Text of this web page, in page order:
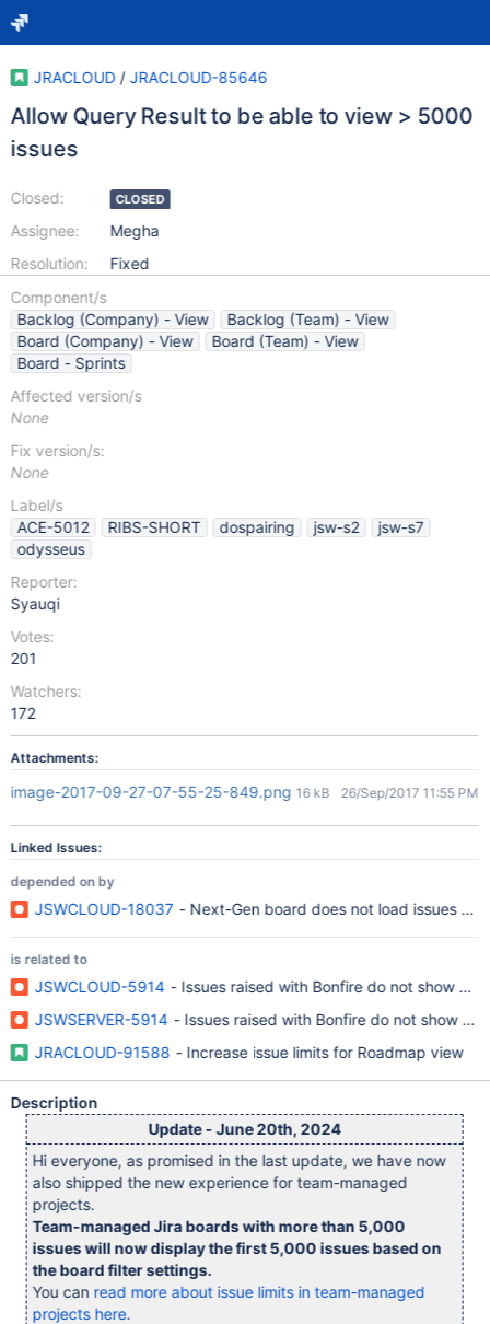
JRACLOUD / JRACLOUD-85646
Allow Query Result to be able to view > 5000
issues
Closed:
Assignee:
Resolution:
CLOSED
Megha
Fixed
Component/s
Backlog (Company) - View
Backlog (Team) - View
Board (Company) - View
Board (Team) - View
Board - Sprints
Affected version/s
None
Fix version/s:
None
Label/s
ACE-5012
RIBS-SHORT dospairing jsw-s2
jsw-s7
odysseus
Reporter:
Syauqi
Votes:
201
Watchers:
172
Attachments:
image-2017-09-27-07-55-25-849.png 16 kB 26/Sep/2017 11:55 PM
Linked Issues:
depended on by
JSWCLOUD-18037 - Next-Gen board does not load issues
is related to
JSWCLOUD-5914 - Issues raised with Bonfire do not show up
JSWSERVER-5914 - Issues raised with Bonfire do not show up
JRACLOUD-91588 - Increase issue limits for Roadmap view
Description
Update - June 20th, 2024
Hi everyone, as promised in the last update, we have now
also shipped the new experience for team-managed
projects.
Team-managed Jira boards with more than 5,000
issues will now display the first 5,000 issues based on
the board filter settings.
You can read more about issue limits in team-managed
projects here.